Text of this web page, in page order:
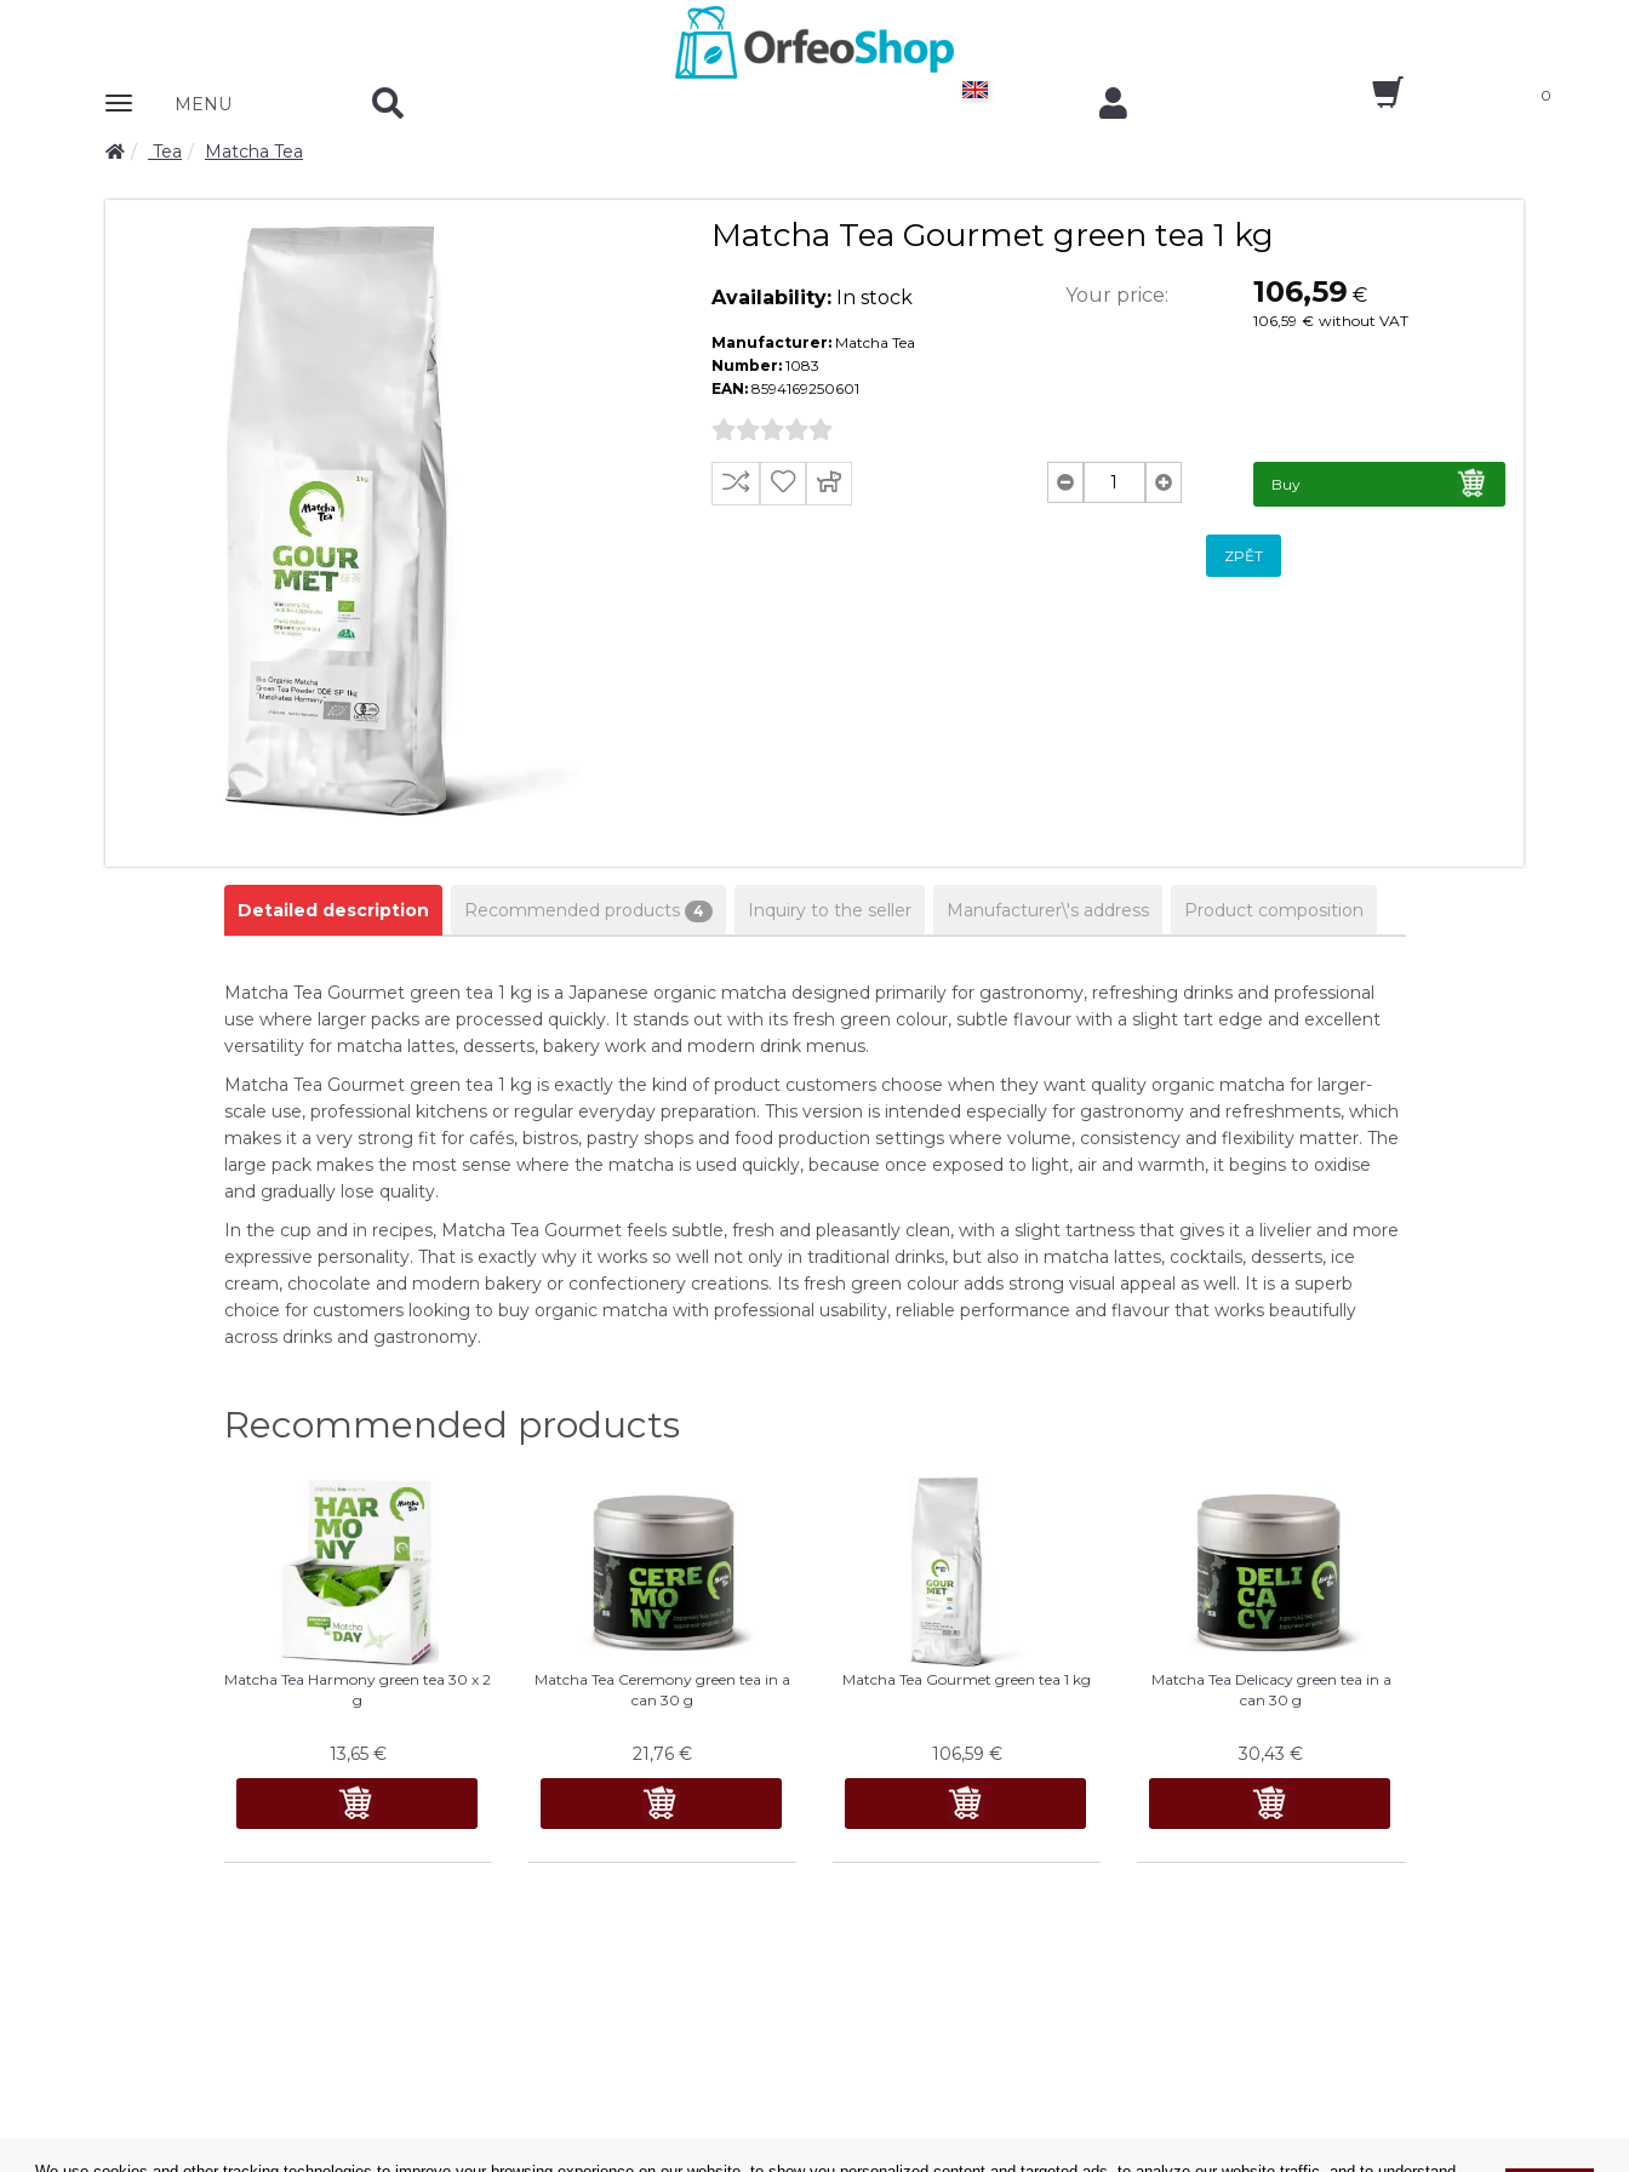
Zobrazit
MENU 0
Tea Matcha Tea
Matcha Tea Gourmet green tea 1 kg
Availability: In stock
Manufacturer: Matcha Tea
Number: 1083
EAN: 8594169250601
Your price: 106,59 €
106,59 € without VAT
Buy
ZPĚT
Detailed description Recommended products 4 Inquiry to the seller Manufacturer\'s address Product composition
Matcha Tea Gourmet green tea 1 kg is a Japanese organic matcha designed primarily for gastronomy, refreshing drinks and professional
use where larger packs are processed quickly. It stands out with its fresh green colour, subtle flavour with a slight tart edge and excellent
versatility for matcha lattes, desserts, bakery work and modern drink menus.
Matcha Tea Gourmet green tea 1 kg is exactly the kind of product customers choose when they want quality organic matcha for larger-
scale use, professional kitchens or regular everyday preparation. This version is intended especially for gastronomy and refreshments, which
makes it a very strong fit for cafés, bistros, pastry shops and food production settings where volume, consistency and flexibility matter. The
large pack makes the most sense where the matcha is used quickly, because once exposed to light, air and warmth, it begins to oxidise
and gradually lose quality.
In the cup and in recipes, Matcha Tea Gourmet feels subtle, fresh and pleasantly clean, with a slight tartness that gives it a livelier and more
expressive personality. That is exactly why it works so well not only in traditional drinks, but also in matcha lattes, cocktails, desserts, ice
cream, chocolate and modern bakery or confectionery creations. Its fresh green colour adds strong visual appeal as well. It is a superb
choice for customers looking to buy organic matcha with professional usability, reliable performance and flavour that works beautifully
across drinks and gastronomy.
Recommended products
Matcha Tea Harmony green tea 30 x 2
g
13,65 €
Matcha Tea Ceremony green tea in a
can 30 g
21,76 €
Matcha Tea Gourmet green tea 1 kg
106,59 €
Matcha Tea Delicacy green tea in a
can 30 g
30,43 €